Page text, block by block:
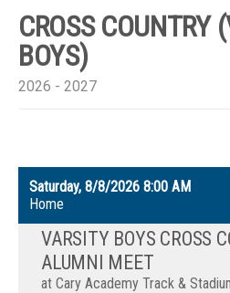
CROSS COUNTRY
BOYS)
2026 - 2027
Saturday, 8/8/2026 8:00 AM
Home
VARSITY BOYS CROSS
ALUMNI MEET
at Cary Academy Track &